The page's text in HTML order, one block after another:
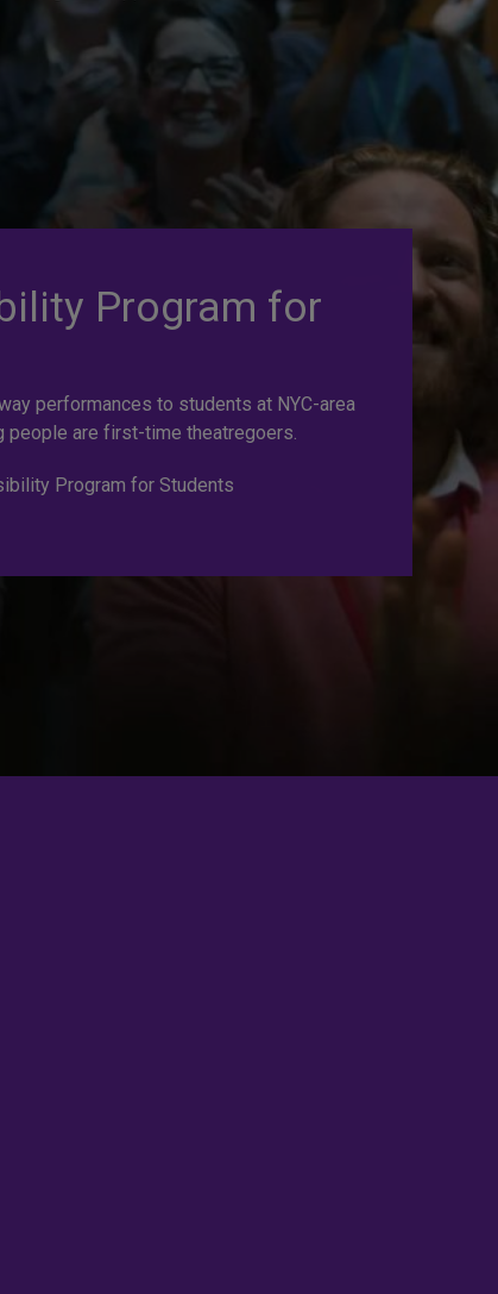
Program for
performances to students at NYC-area
people are first-time theatregoers.
Program for Students